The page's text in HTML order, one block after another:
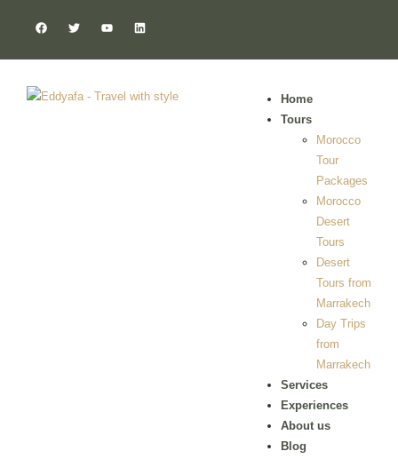
Home
Tours
Morocco
Tour
Packages
Morocco
Desert
Tours
Desert
Tours from
Marrakech
Day Trips
from
Marrakech
Services
Experiences
About us
Blog